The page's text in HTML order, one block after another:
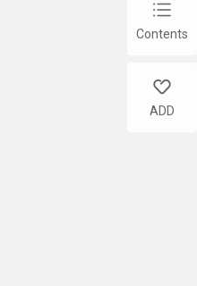
chap_list
Contents
like
ADD